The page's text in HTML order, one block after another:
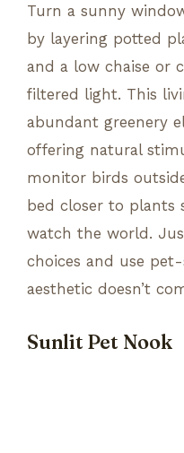
Turn a sunny
by layering potted
and a low chaise or
filtered light. This
abundant greenery
offering natural
monitor birds
bed closer to plants
watch the world.
choices and use
aesthetic doesn’t
Sunlit Pet Nook